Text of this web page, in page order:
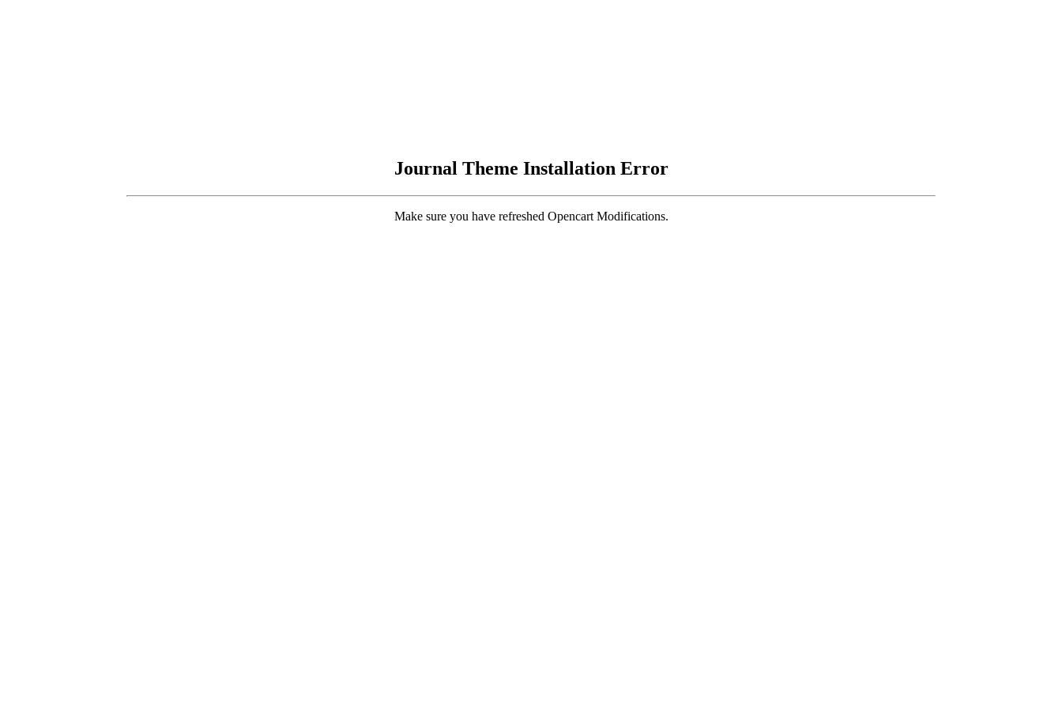
Journal Theme Installation Error
Make sure you have refreshed Opencart Modifications.